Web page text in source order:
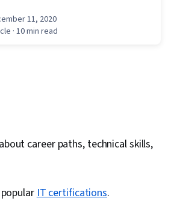
11, 2020
· 10 min read
career paths, technical skills,
IT certifications.